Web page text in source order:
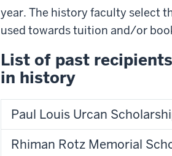
year. The history faculty select
used towards tuition and/or
List of past
in history
Paul Louis Urcan
Rhiman Rotz Memorial